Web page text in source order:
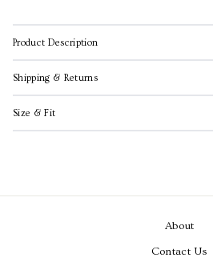
Product Description
Shipping & Returns
Size & Fit
About
Contact Us